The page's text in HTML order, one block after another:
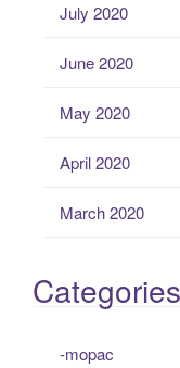
July 2020
June 2020
May 2020
April 2020
March 2020
Categories
-mopac